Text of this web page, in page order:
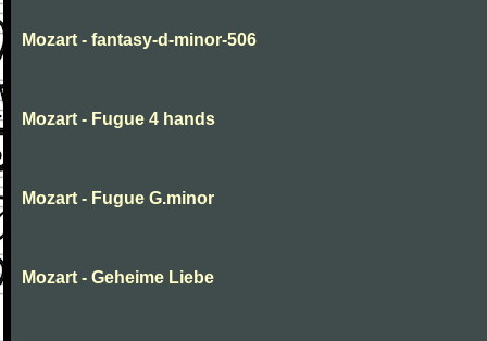
Mozart - fantasy-d-minor-506
Mozart - Fugue 4 hands
Mozart - Fugue G.minor
Mozart - Geheime Liebe